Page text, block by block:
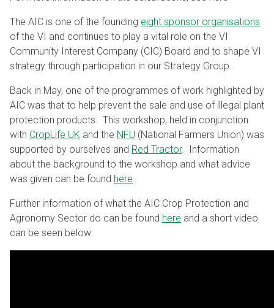
The AIC is one of the founding eight sponsor organisations
of the VI and continues to play a vital role on the VI
Community Interest Company (CIC) Board and to shape VI
strategy through participation in our Strategy Group.
Back in May, one of the programmes of work highlighted by
AIC was that to help prevent the sale and use of illegal plant
protection products. This workshop, held in conjunction
with CropLife UK and the NFU (National Farmers Union) was
supported by ourselves and Red Tractor. Information
about the background to the workshop and what advice
was given can be found here.
Further information of what the AIC Crop Protection and
Agronomy Sector do can be found here and a short video
can be seen below: